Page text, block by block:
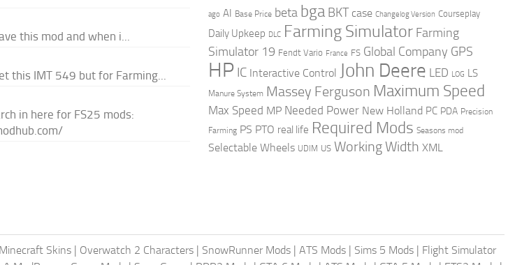
this mod and when i...
this IMT 549 but for Farming...
in here for FS25 mods:
ago AI Base Price beta bga BKT case Changelog Version Courseplay
Daily Upkeep DLC Farming Simulator Farming
Simulator 19 Fendt Vario France FS Global Company GPS
HP IC Interactive Control John Deere LED LOG LS
Manure System Massey Ferguson Maximum Speed
Max Speed MP Needed Power New Holland PC PDA Precision
Farming PS PTO real life Required Mods Seasons mod
Selectable Wheels UDIM US Working Width XML
Minecraft Skins | Overwatch 2 Characters | SnowRunner Mods | ATS Mods | Sims 5 Mods | Flight Simulator